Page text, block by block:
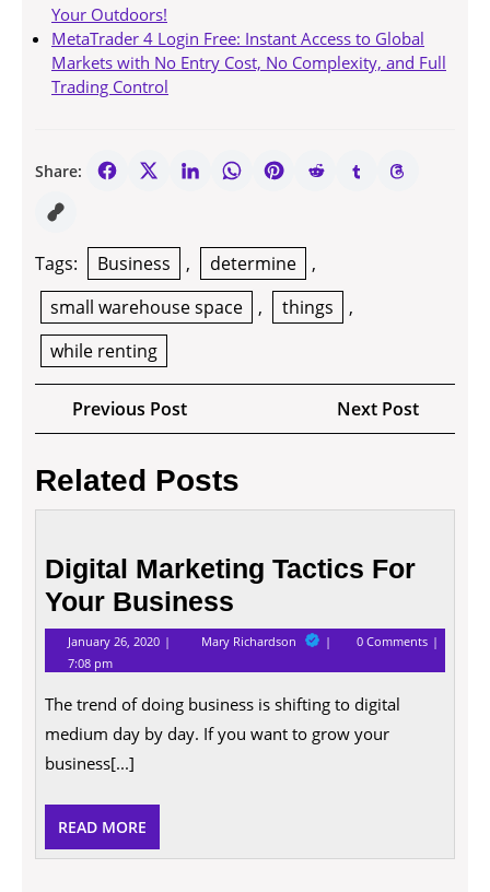
Your Outdoors!
MetaTrader 4 Login Free: Instant Access to Global
Markets with No Entry Cost, No Complexity, and Full
Trading Control
Share:
Tags: Business , determine
,
small warehouse space
, things
,
while renting
Post
navigation
Previous PostPrevious
Post
Next Post
Post
Related Posts
Marketing
Tactics
For
Your
Business
Digital Marketing Tactics For
Your Business
January 26, 2020 January
26,
2020
Mary Richardson Digital
Marketing
Tactics
Your
0 Comments
7:08 pm
The trend of doing business is shifting to digital
medium day by day. If you want to grow your
business[...]
READ MORE
MORE